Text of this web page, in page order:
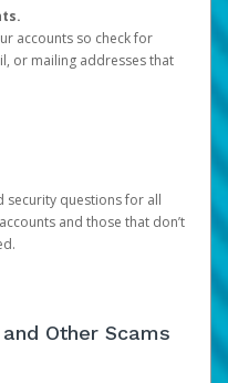
accounts so check for
or mailing addresses that
security questions for all
and those that don’t
Other Scams